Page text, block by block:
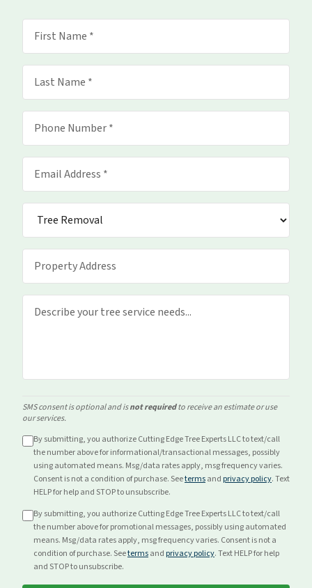
SMS consent is optional and isnot requiredto receive an estimate or use
our services.
By submitting, you authorize Cutting Edge Tree Experts LLC to text/call
the number above forinformational/transactionalmessages, possibly
using automated means. Msg/data rates apply, msg frequency varies.
Consent is not a condition of purchase. Seetermsand privacy policy. Text
HELP for help and STOP to unsubscribe.
By submitting, you authorize Cutting Edge Tree Experts LLC to text/call
the number above forpromotionalmessages, possibly using automated
means. Msg/data rates apply, msg frequency varies. Consent is not a
condition of purchase. Seetermsand privacy policy. Text HELP for help
and STOP to unsubscribe.